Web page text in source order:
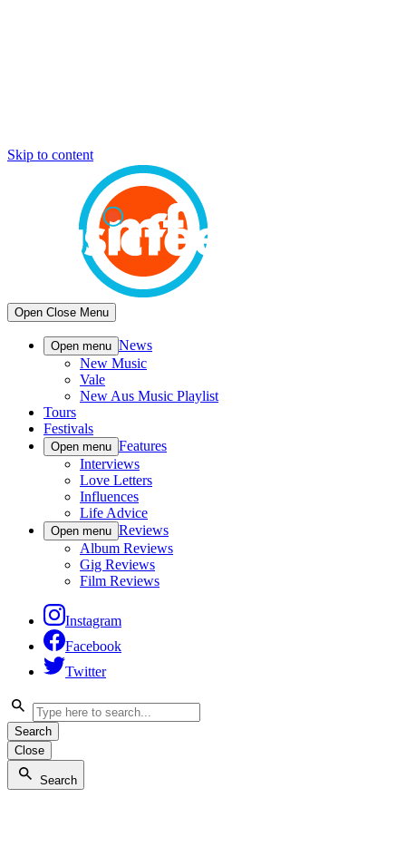
Skip to content
Open Close Menu
Open menu News
New Music
Vale
New Aus Music Playlist
Tours
Festivals
Open menu Features
Interviews
Love Letters
Influences
Life Advice
Open menu Reviews
Album Reviews
Gig Reviews
Film Reviews
Instagram
Facebook
Twitter
Search
Close
Search